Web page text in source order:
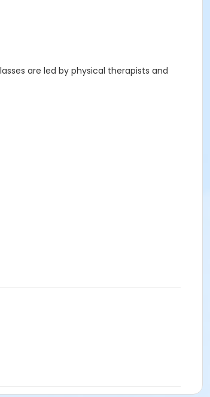
are led by physical therapists and